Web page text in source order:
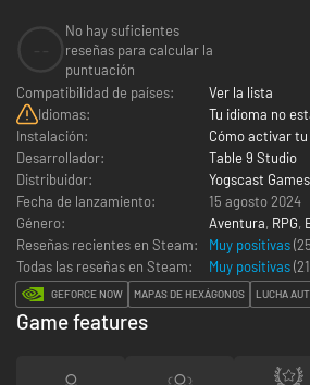
No hay suficientes
reseñas para calcular la
puntuación
Compatibilidad de países:
Ver la lista
Idiomas:
Tu idioma no
Instalación:
Cómo activar
Desarrollador:
Table 9 Studio
Distribuidor:
Yogscast Games
Fecha de lanzamiento:
15 agosto 2024
Género:
Aventura, RPG,
Reseñas recientes en Steam:
Muy positivas
Todas las reseñas en Steam:
Muy positivas(
GEFORCE NOW MAPAS DE HEXÁGONOS LUCHA
Game features